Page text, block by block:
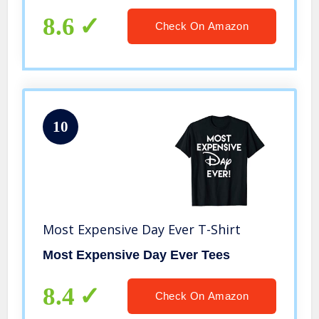
8.6 Check On Amazon
10
Most Expensive Day Ever T-Shirt
Most Expensive Day Ever Tees
8.4 Check On Amazon